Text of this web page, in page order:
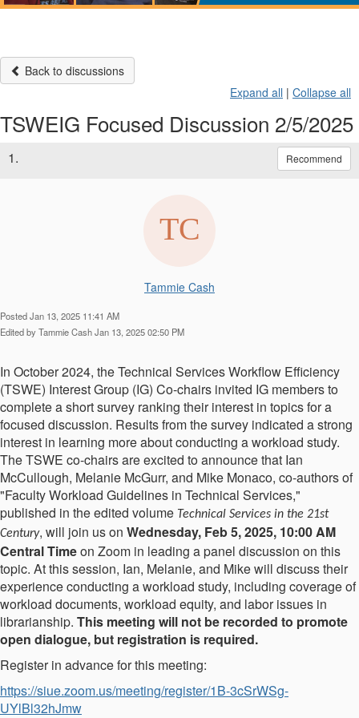
Back to discussions
Expand all | Collapse all
TSWEIG Focused Discussion 2/5/2025
1. Recommend
Tammie Cash
Posted Jan 13, 2025 11:41 AM
Edited by Tammie Cash Jan 13, 2025 02:50 PM
In October 2024, the Technical Services Workflow Efficiency
(TSWE) Interest Group (IG) Co-chairs invited IG members to
complete a short survey ranking their interest in topics for a
focused discussion. Results from the survey indicated a strong
interest in learning more about conducting a workload study.
The TSWE co-chairs are excited to announce that Ian
McCullough, Melanie McGurr, and Mike Monaco, co-authors of
"Faculty Workload Guidelines in Technical Services,"
published in the edited volume Technical Services in the 21st
Century, will join us on Wednesday, Feb 5, 2025, 10:00 AM
Central Timeon Zoom in leading a panel discussion on this
topic. At this session, Ian, Melanie, and Mike will discuss their
experience conducting a workload study, including coverage of
workload documents, workload equity, and labor issues in
librarianship. This meeting will not be recorded to promote
open dialogue, but registration is required.
Register in advance for this meeting:
https://siue.zoom.us/meeting/register/1B-3cSrWSg-
UYlBl32hJmw